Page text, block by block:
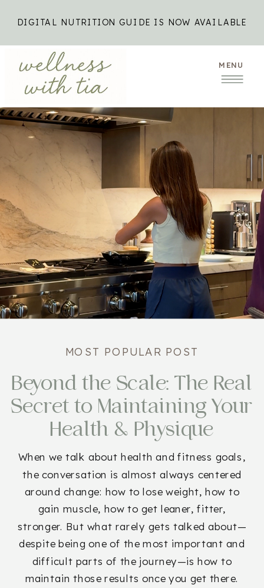
DIGITAL NUTRITION GUIDE IS NOW AVAILABLE
MENU
When we talk about health and fitness goals,
the conversation is almost always centered
around change: how to lose weight, how to
gain muscle, how to get leaner, fitter,
stronger. But what rarely gets talked about—
despite being one of the most important and
difficult parts of the journey—is how to
maintain those results once you get there.
Beyond the Scale: The Real
Secret to Maintaining Your
Health & Physique
MOST POPULAR POST